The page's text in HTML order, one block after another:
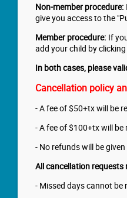
Non-member procedure:
give you access to the
Member procedure: If
add your child by
In both cases, please
Cancellation policy
- A fee of $50+tx will be
- A fee of $100+tx will
- No refunds will be
All cancellation requests
- Missed days cannot be